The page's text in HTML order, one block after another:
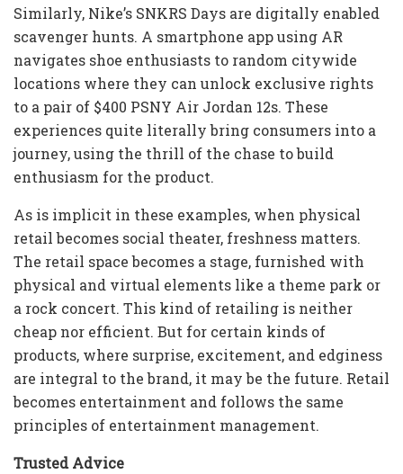
Similarly, Nike’s SNKRS Days are digitally enabled
scavenger hunts. A smartphone app using AR
navigates shoe enthusiasts to random citywide
locations where they can unlock exclusive rights
to a pair of $400 PSNY Air Jordan 12s. These
experiences quite literally bring consumers into a
journey, using the thrill of the chase to build
enthusiasm for the product.
As is implicit in these examples, when physical
retail becomes social theater, freshness matters.
The retail space becomes a stage, furnished with
physical and virtual elements like a theme park or
a rock concert. This kind of retailing is neither
cheap nor efficient. But for certain kinds of
products, where surprise, excitement, and edginess
are integral to the brand, it may be the future. Retail
becomes entertainment and follows the same
principles of entertainment management.
Trusted Advice